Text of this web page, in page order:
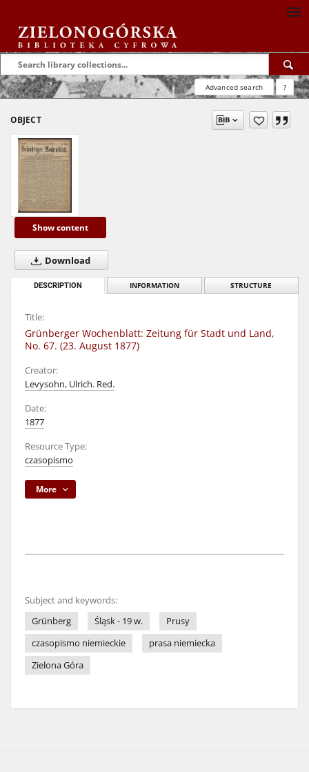
Advanced search ?
OBJECT
Show content
Download
DESCRIPTION INFORMATION STRUCTURE
Title:
Grünberger Wochenblatt: Zeitung für Stadt und Land,
No. 67. (23. August 1877)
Creator:
Levysohn, Ulrich. Red.
Date:
1877
Resource Type:
czasopismo
More
Subject and keywords:
Grünberg
Śląsk - 19 w.
Prusy
czasopismo niemieckie
prasa niemiecka
Zielona Góra